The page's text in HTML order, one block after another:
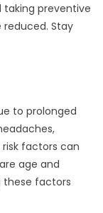
taking preventive
reduced. Stay
to prolonged
risk factors can
age and
these factors